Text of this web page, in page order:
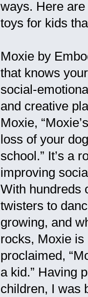
ways. Here
toys for kids
Moxie by
that knows
social-
and creative
Moxie,
loss of your
school.” It’s a
improving
With hundreds
twisters to
growing, and
rocks, Moxie
proclaimed,
a kid.” Having
children, I was